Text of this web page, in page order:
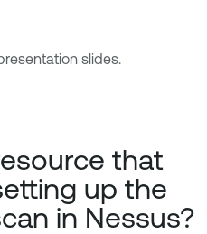
slides.
that
up the
in Nessus?